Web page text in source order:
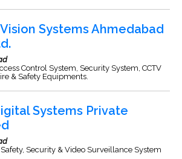
Systems Ahmedabad
Control System, Security System, CCTV
& Safety Equipments.
Systems Private
Security & Video Surveillance System